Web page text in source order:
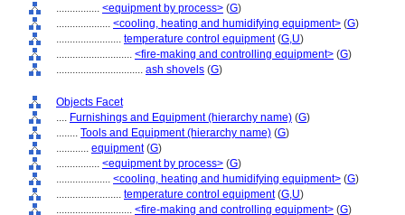
................ <equipment by process> (G)
.................... <cooling, heating and humidifying equipment> (G)
........................ temperature control equipment(G,U)
............................ <fire-making and controlling equipment> (G)
................................ ash shovels (G)
Objects Facet
.... Furnishings and Equipment (hierarchy name) (G)
........ Tools and Equipment (hierarchy name) (G)
............ equipment(G)
................ <equipment by process> (G)
.................... <cooling, heating and humidifying equipment> (G)
........................ temperature control equipment(G,U)
............................ <fire-making and controlling equipment> (G)